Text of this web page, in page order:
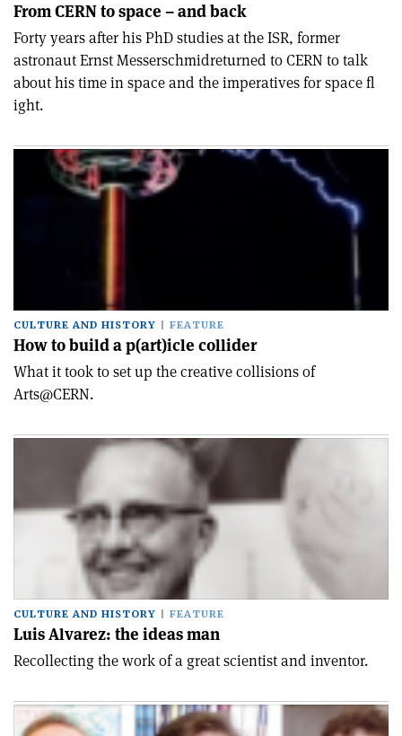
From CERN to space – and back
Forty years after his PhD studies at the ISR, former
astronaut Ernst Messerschmidreturned to CERN to talk
about his time in space and the imperatives for space fl
ight.
CULTURE AND HISTORY FEATURE
How to build a p(art)icle collider
What it took to set up the creative collisions of
Arts@CERN.
CULTURE AND HISTORY FEATURE
Luis Alvarez: the ideas man
Recollecting the work of a great scientist and inventor.